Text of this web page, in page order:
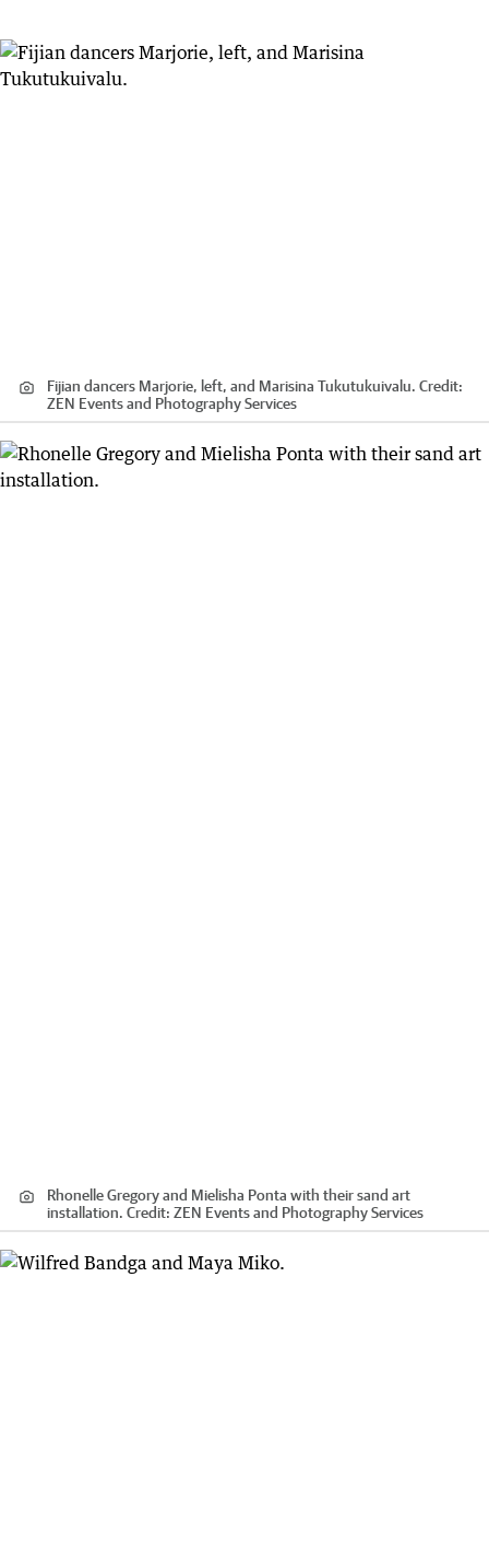
Fijian dancers Marjorie, left, and Marisina Tukutukuivalu. Credit:
ZEN Events and Photography Services
Rhonelle Gregory and Mielisha Ponta with their sand art
installation. Credit: ZEN Events and Photography Services